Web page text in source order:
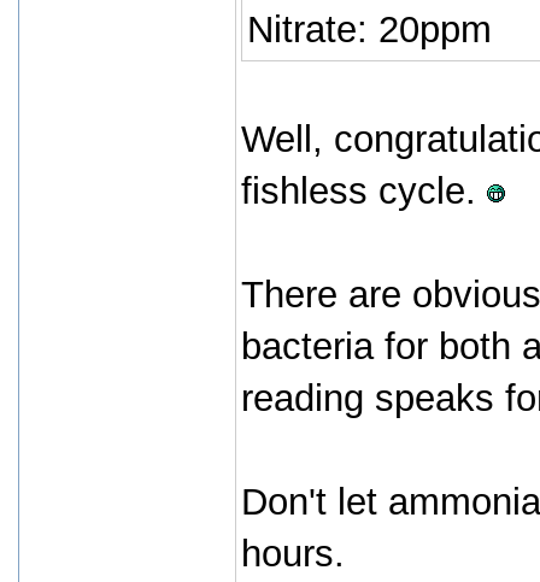
Nitrate: 20ppm
Well,
fishless cycle.
There are
bacteria for both
reading speaks
Don't let
hours.